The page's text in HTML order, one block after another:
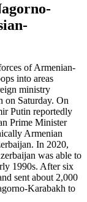
of Armenian-
into areas
ministry
on Saturday. On
Putin reportedly
Prime Minister
Armenian
In 2020,
was able to
1990s. After six
sent about 2,000
Karabakh to